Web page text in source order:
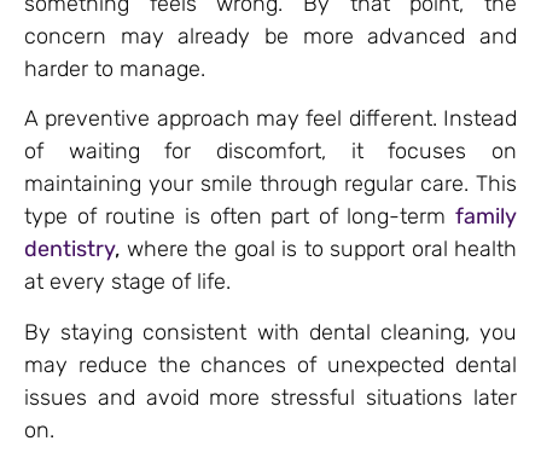
concern may already be more advanced and
harder to manage.
A preventive approach may feel different. Instead
of waiting for discomfort, it focuses on
maintaining your smile through regular care. This
type of routine is often part of long-term family
dentistry, where the goal is to support oral health
at every stage of life.
By staying consistent with dental cleaning, you
may reduce the chances of unexpected dental
issues and avoid more stressful situations later
on.